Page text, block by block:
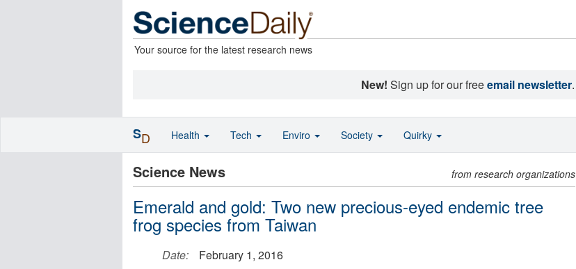
Your source for the latest research news
New! Sign up for our freeemail newsletter.
Science News from research organizations
Emerald and gold: Two new precious-eyed endemic tree
frog species from Taiwan
Date:
February 1, 2016
SD Health Tech Enviro Society Quirky